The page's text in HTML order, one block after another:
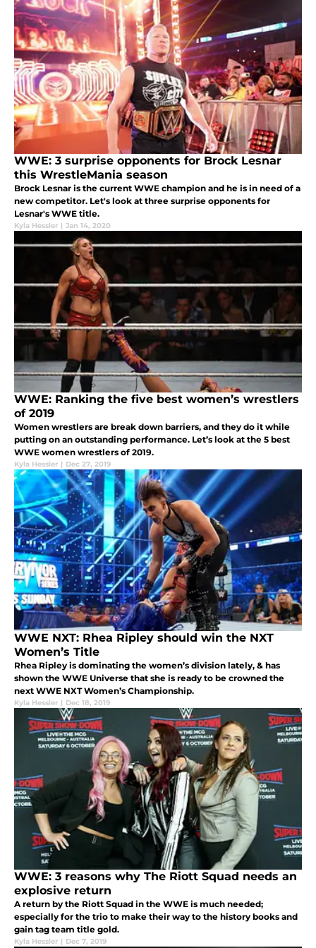
WWE: 3 surprise opponents for Brock Lesnar
this WrestleMania season
Brock Lesnar is the current WWE champion and he is in need of a
new competitor. Let's look at three surprise opponents for
Lesnar's WWE title.
Kyla Hessler | Jan 14, 2020
WWE: Ranking the five best women’s wrestlers
of 2019
Women wrestlers are break down barriers, and they do it while
putting on an outstanding performance. Let’s look at the 5 best
WWE women wrestlers of 2019.
Kyla Hessler | Dec 27, 2019
WWE NXT: Rhea Ripley should win the NXT
Women’s Title
Rhea Ripley is dominating the women’s division lately, & has
shown the WWE Universe that she is ready to be crowned the
next WWE NXT Women’s Championship.
Kyla Hessler | Dec 18, 2019
WWE: 3 reasons why The Riott Squad needs an
explosive return
A return by the Riott Squad in the WWE is much needed;
especially for the trio to make their way to the history books and
gain tag team title gold.
Kyla Hessler | Dec 7, 2019